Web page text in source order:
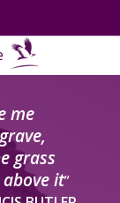
me
grass
it”